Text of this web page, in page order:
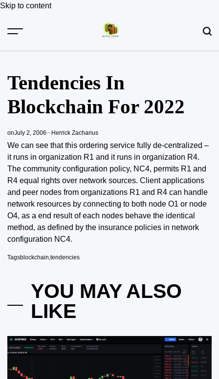
Skip to content
Tendencies In
Blockchain For 2022
onJuly 2, 2006 Herrick Zacharius
We can see that this ordering service fully de-centralized –
it runs in organization R1 and it runs in organization R4.
The community configuration policy, NC4, permits R1 and
R4 equal rights over network sources. Client applications
and peer nodes from organizations R1 and R4 can handle
network resources by connecting to both node O1 or node
O4, as a end result ofeach nodes behave the identical
method, as defined by the insurance policies in network
configuration NC4.
Tagsblockchain,tendencies
YOU MAY ALSO
LIKE